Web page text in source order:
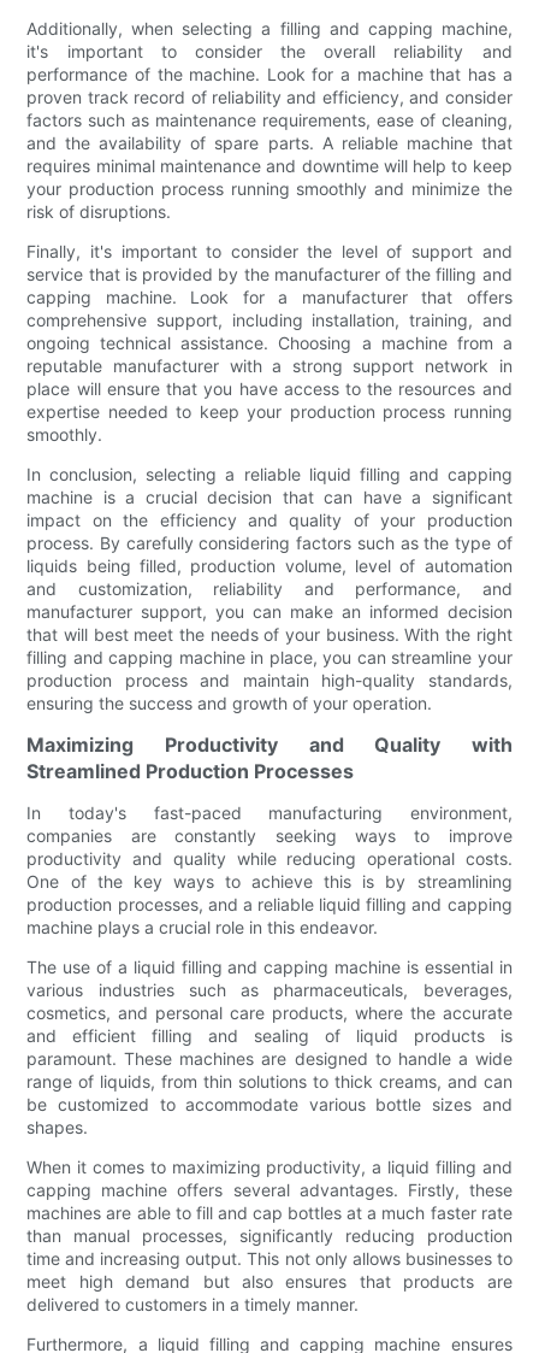
Additionally, when selecting a filling and capping machine,
it's important to consider the overall reliability and
performance of the machine. Look for a machine that has a
proven track record of reliability and efficiency, and consider
factors such as maintenance requirements, ease of cleaning,
and the availability of spare parts. A reliable machine that
requires minimal maintenance and downtime will help to keep
your production process running smoothly and minimize the
risk of disruptions.
Finally, it's important to consider the level of support and
service that is provided by the manufacturer of the filling and
capping machine. Look for a manufacturer that offers
comprehensive support, including installation, training, and
ongoing technical assistance. Choosing a machine from a
reputable manufacturer with a strong support network in
place will ensure that you have access to the resources and
expertise needed to keep your production process running
smoothly.
In conclusion, selecting a reliable liquid filling and capping
machine is a crucial decision that can have a significant
impact on the efficiency and quality of your production
process. By carefully considering factors such as the type of
liquids being filled, production volume, level of automation
and customization, reliability and performance, and
manufacturer support, you can make an informed decision
that will best meet the needs of your business. With the right
filling and capping machine in place, you can streamline your
production process and maintain high-quality standards,
ensuring the success and growth of your operation.
Maximizing Productivity and Quality with
Streamlined Production Processes
In today's fast-paced manufacturing environment,
companies are constantly seeking ways to improve
productivity and quality while reducing operational costs.
One of the key ways to achieve this is by streamlining
production processes, and a reliable liquid filling and capping
machine plays a crucial role in this endeavor.
The use of a liquid filling and capping machine is essential in
various industries such as pharmaceuticals, beverages,
cosmetics, and personal care products, where the accurate
and efficient filling and sealing of liquid products is
paramount. These machines are designed to handle a wide
range of liquids, from thin solutions to thick creams, and can
be customized to accommodate various bottle sizes and
shapes.
When it comes to maximizing productivity, a liquid filling and
capping machine offers several advantages. Firstly, these
machines are able to fill and cap bottles at a much faster rate
than manual processes, significantly reducing production
time and increasing output. This not only allows businesses to
meet high demand but also ensures that products are
delivered to customers in a timely manner.
Furthermore, a liquid filling and capping machine ensures